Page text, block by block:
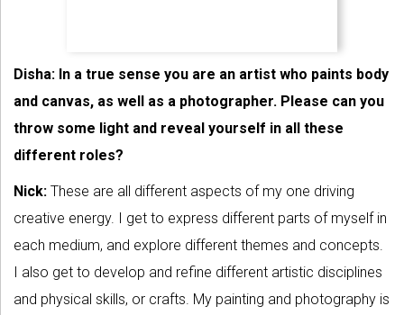
Disha: In a true sense you are an artist who paints body
and canvas, as well as a photographer. Please can you
throw some light and reveal yourself in all these
different roles?
Nick: These are all different aspects of my one driving
creative energy. I get to express different parts of myself in
each medium, and explore different themes and concepts.
I also get to develop and refine different artistic disciplines
and physical skills, or crafts. My painting and photography is